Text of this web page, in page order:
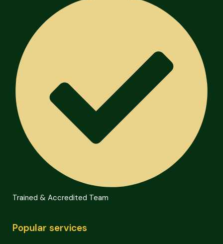
Trained & Accredited Team
Popular services